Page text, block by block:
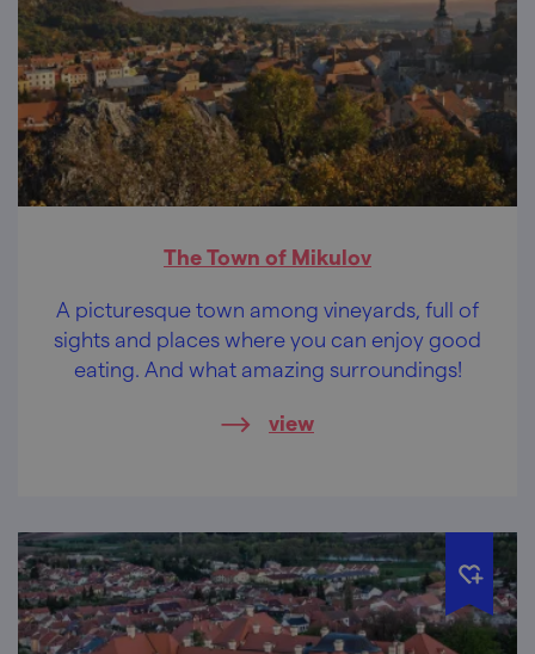
The Town of Mikulov
A picturesque town among vineyards, full of
sights and places where you can enjoy good
eating. And what amazing surroundings!
view